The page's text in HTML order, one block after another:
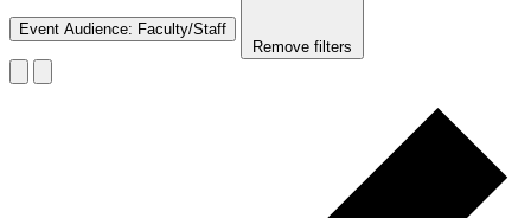
Event Audience: Faculty/Staff
Remove filters